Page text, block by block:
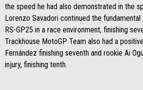
the speed he had also demonstrated in the
Lorenzo Savadori continued the
RS-GP25 in a race environment, finishing
Trackhouse MotoGP Team also had a
Fernández finishing seventh and rookie Ai
injury, finishing tenth.